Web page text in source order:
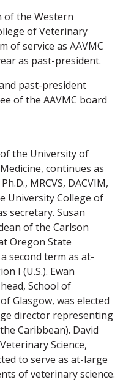
of the Western
of Veterinary
of service as AAVMC
as past-president.
past-president
of the AAVMC board
the University of
continues as
MRCVS, DACVIM,
University College of
secretary. Susan
of the Carlson
Oregon State
second term as at-
I (U.S.). Ewan
School of
Glasgow, was elected
director representing
Caribbean). David
Science,
to serve as at-large
of veterinary science.